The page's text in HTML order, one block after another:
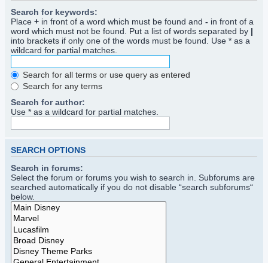
Search for keywords:
Place + in front of a word which must be found and - in front of a
word which must not be found. Put a list of words separated by |
into brackets if only one of the words must be found. Use * as a
wildcard for partial matches.
Search for all terms or use query as entered
Search for any terms
Search for author:
Use * as a wildcard for partial matches.
SEARCH OPTIONS
Search in forums:
Select the forum or forums you wish to search in. Subforums are
searched automatically if you do not disable “search subforums“
below.